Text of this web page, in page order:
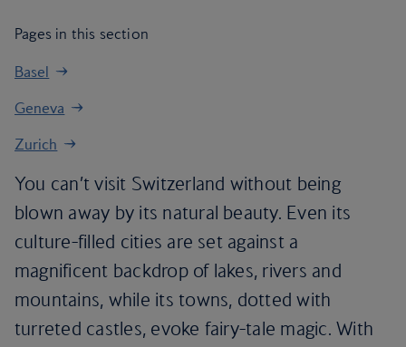
Pages in this section
Basel
Geneva
Zurich
You can’t visit Switzerland without being
blown away by its natural beauty. Even its
culture-filled cities are set against a
magnificent backdrop of lakes, rivers and
mountains, while its towns, dotted with
turreted castles, evoke fairy-tale magic. With